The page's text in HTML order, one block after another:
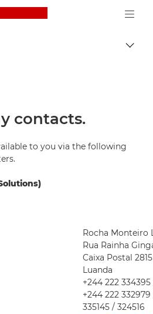
Canon Logo, back to
contacts.
to you via the following
Rocha Monteiro
Rua Rainha
Caixa Postal 2815
Luanda
+244 222 334395
+244 222 332979
335145 / 324516